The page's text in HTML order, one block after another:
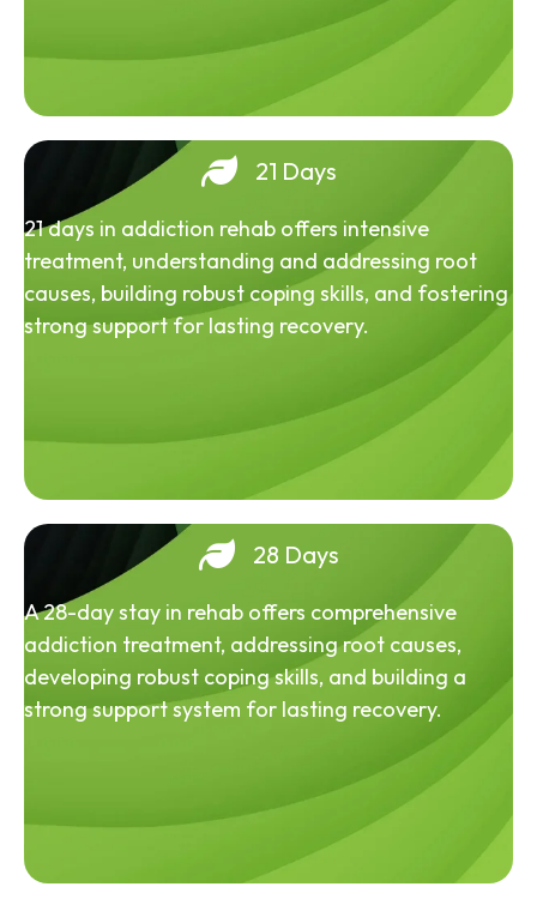
21 Days
21 days in addiction rehab offers intensive
treatment, understanding and addressing root
causes, building robust coping skills, and fostering
strong support for lasting recovery.
28 Days
A 28-day stay in rehab offers comprehensive
addiction treatment, addressing root causes,
developing robust coping skills, and building a
strong support system for lasting recovery.